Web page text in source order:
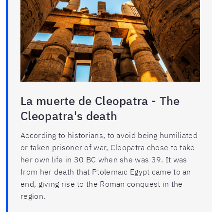
La muerte de Cleopatra - The
Cleopatra's death
According to historians, to avoid being humiliated
or taken prisoner of war, Cleopatra chose to take
her own life in 30 BC when she was 39. It was
from her death that Ptolemaic Egypt came to an
end, giving rise to the Roman conquest in the
region.